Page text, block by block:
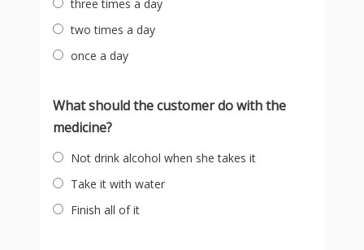
three times a day
two times a day
once a day
What should the customer do with the
medicine?
Not drink alcohol when she takes it
Take it with water
Finish all of it